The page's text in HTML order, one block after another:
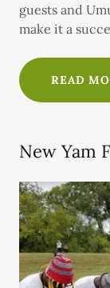
guests and
make it a
READ
New Yam